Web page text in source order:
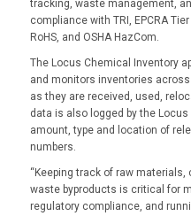
tracking, waste management,
compliance with TRI, EPCRA Tier
RoHS, and OSHA HazCom.
The Locus Chemical Inventory
and monitors inventories
as they are received, used,
data is also logged by the
amount, type and location of
numbers.
“Keeping track of raw
waste byproducts is critical for
regulatory compliance, and